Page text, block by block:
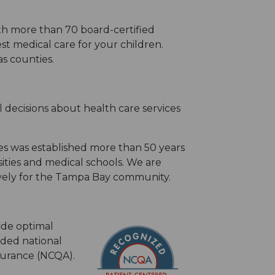
more than 70 board-certified
medical care for your children.
counties.
about health care services
was established more than 50 years
and medical schools. We are
for the Tampa Bay community.
optimal
national
(NCQA).